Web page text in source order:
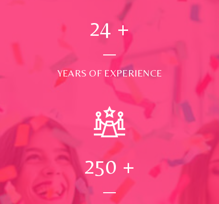
24 +
YEARS OF EXPERIENCE
250 +